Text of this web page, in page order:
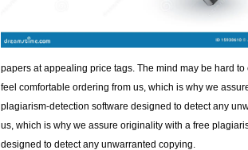
papers at appealing price tags. The mind may be hard
feel comfortable ordering from us, which is why we
plagiarism-detection software designed to detect any
us, which is why we assure originality with a free
designed to detect any unwarranted copying.